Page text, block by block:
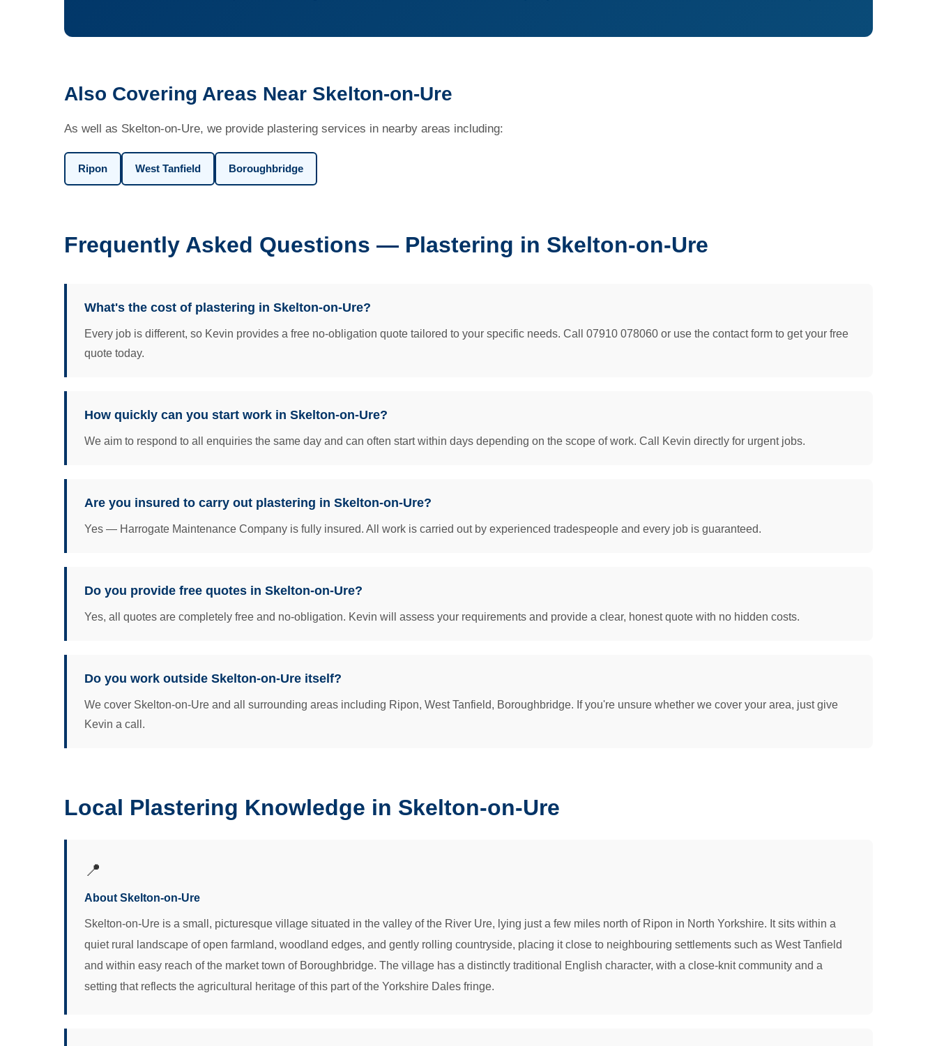
Also Covering Areas Near Skelton-on-Ure
As well as Skelton-on-Ure, we provide plastering services in nearby areas including:
Ripon West Tanfield Boroughbridge
Frequently Asked Questions — Plastering in Skelton-on-Ure
What's the cost of plastering in Skelton-on-Ure?
Every job is different, so Kevin provides a free no-obligation quote tailored to your specific needs. Call 07910 078060 or use the contact form to get your free
quote today.
How quickly can you start work in Skelton-on-Ure?
We aim to respond to all enquiries the same day and can often start within days depending on the scope of work. Call Kevin directly for urgent jobs.
Are you insured to carry out plastering in Skelton-on-Ure?
Yes — Harrogate Maintenance Company is fully insured. All work is carried out by experienced tradespeople and every job is guaranteed.
Do you provide free quotes in Skelton-on-Ure?
Yes, all quotes are completely free and no-obligation. Kevin will assess your requirements and provide a clear, honest quote with no hidden costs.
Do you work outside Skelton-on-Ure itself?
We cover Skelton-on-Ure and all surrounding areas including Ripon, West Tanfield, Boroughbridge. If you're unsure whether we cover your area, just give
Kevin a call.
Local Plastering Knowledge in Skelton-on-Ure
📍
About Skelton-on-Ure
Skelton-on-Ure is a small, picturesque village situated in the valley of the River Ure, lying just a few miles north of Ripon in North Yorkshire. It sits within a
quiet rural landscape of open farmland, woodland edges, and gently rolling countryside, placing it close to neighbouring settlements such as West Tanfield
and within easy reach of the market town of Boroughbridge. The village has a distinctly traditional English character, with a close-knit community and a
setting that reflects the agricultural heritage of this part of the Yorkshire Dales fringe.